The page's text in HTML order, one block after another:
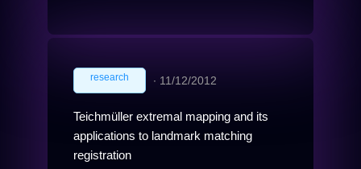
research ∙ 11/12/2012
Teichmüller extremal mapping and its
applications to landmark matching
registration